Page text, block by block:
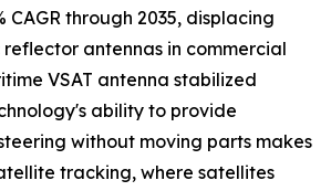
CAGR through 2035, displacing
antennas in commercial
VSAT antenna stabilized
ability to provide
without moving parts makes
tracking, where satellites